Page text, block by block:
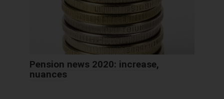
Pension news 2020: increase,
nuances